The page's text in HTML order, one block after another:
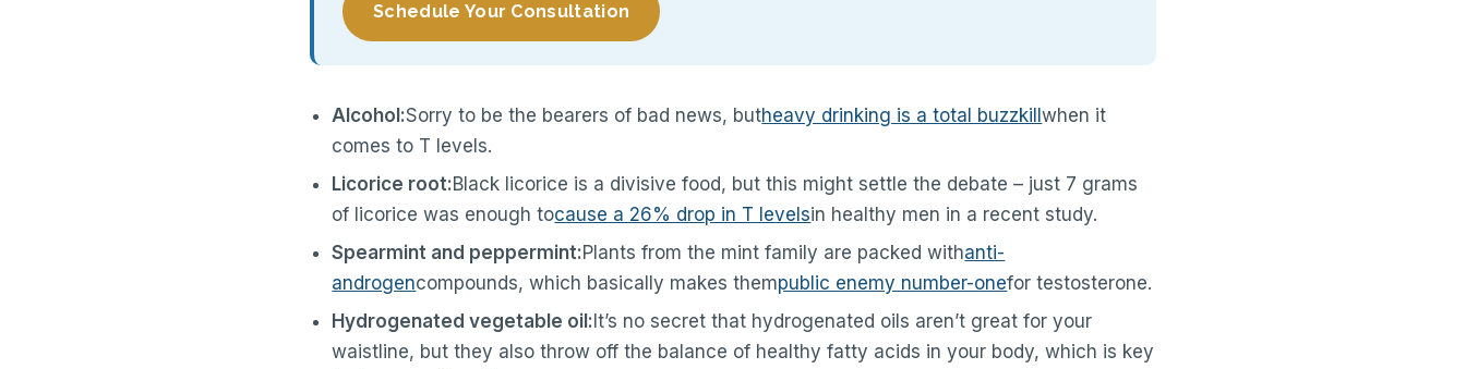
Schedule Your Consultation
Alcohol:Sorry to be the bearers of bad news, butheavy drinking is a total buzzkillwhen it
comes to T levels.
Licorice root:Black licorice is a divisive food, but this might settle the debate – just 7 grams
of licorice was enough tocause a 26% drop in T levelsin healthy men in a recent study.
Spearmint and peppermint:Plants from the mint family are packed withanti-
androgencompounds, which basically makes thempublic enemy number-onefor testosterone.
Hydrogenated vegetable oil:It’s no secret that hydrogenated oils aren’t great for your
waistline, but they also throw off the balance of healthy fatty acids in your body, which is key